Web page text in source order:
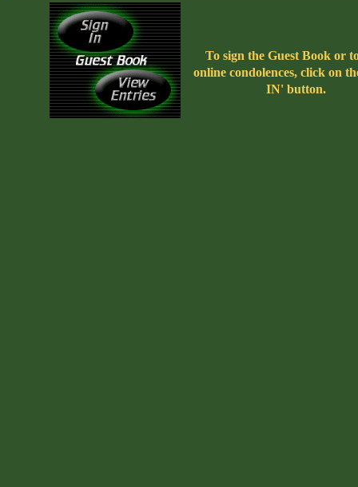
To sign the Guest Book or
online condolences, click on
IN' button.